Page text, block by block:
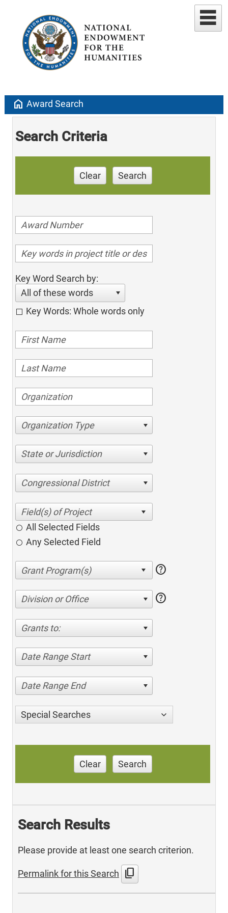
home Award Search
Search Criteria
Clear Search
Key Word Search by:
All of these words
Key Words: Whole words only
Organization Type
State or Jurisdiction
Congressional District
All Selected Fields
Any Selected Field
help
Division or Office help
Grants to:
Date Range Start
Date Range End
Special Searches
Clear Search
Search Results
Please provide at least one search criterion.
Permalink for this Search content_copy